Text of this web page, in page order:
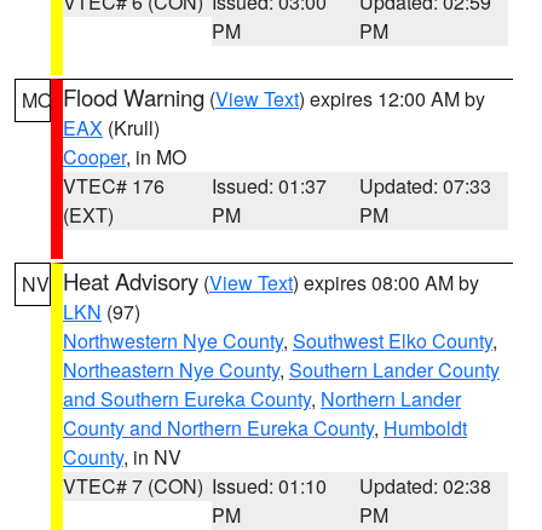
PM
PM
MO Flood Warning (View Text) expires 12:00 AM by
EAX (Krull)
Cooper, in MO
VTEC# 176
(EXT)
Issued: 01:37
PM
Updated: 07:33
PM
NV Heat Advisory (View Text) expires 08:00 AM by
LKN (97)
Northwestern Nye County, Southwest Elko County,
Northeastern Nye County, Southern Lander County
and Southern Eureka County, Northern Lander
County and Northern Eureka County, Humboldt
County, in NV
VTEC# 7 (CON) Issued: 01:10
PM
Updated: 02:38
PM